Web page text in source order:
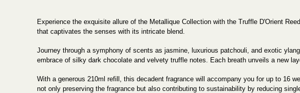
Experience the exquisite allure of the Metallique Collection with the Truffle D'Orient
that captivates the senses with its intricate blend.
Journey through a symphony of scents as jasmine, luxurious patchouli, and exotic
embrace of silky dark chocolate and velvety truffle notes. Each breath unveils a new
With a generous 210ml refill, this decadent fragrance will accompany you for up to 16
not only preserving the fragrance but also contributing to sustainability by reducing